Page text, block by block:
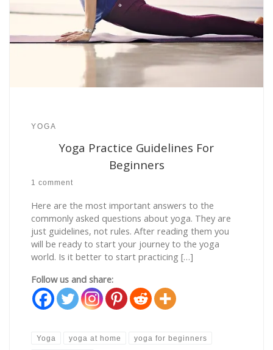
YOGA
Yoga Practice Guidelines For
Beginners
1 comment
Here are the most important answers to the
commonly asked questions about yoga. They are
just guidelines, not rules. After reading them you
will be ready to start your journey to the yoga
world. Is it better to start practicing […]
Follow us and share:
Yoga yoga at home yoga for beginners